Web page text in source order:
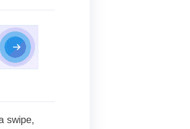
swipe,